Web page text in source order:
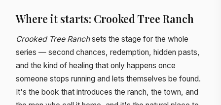
Where it starts: Crooked Tree Ranch
Crooked Tree Ranchsets the stage for the whole
series — second chances, redemption, hidden pasts,
and the kind of healing that only happens once
someone stops running and lets themselves be found.
It's the book that introduces the ranch, the town, and